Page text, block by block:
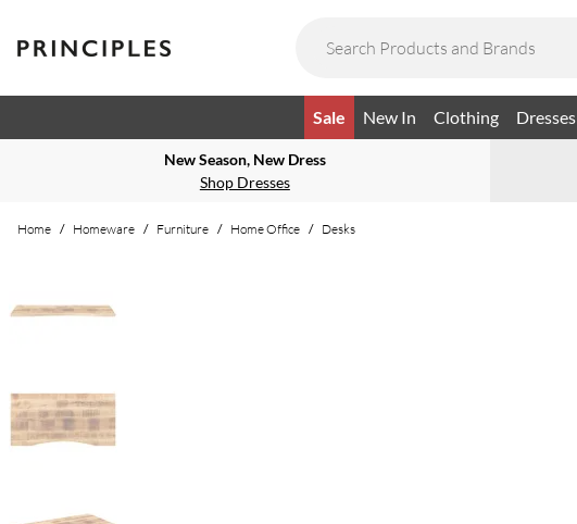
Sale New In Clothing Dresses
New Season, New Dress
Shop Dresses
Home / Homeware / Furniture / Home Office / Desks